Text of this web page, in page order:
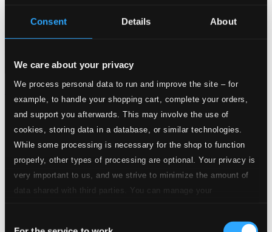
Consent Details About
We care about your privacy
We process personal data to run and improve the site – for
example, to handle your shopping cart, complete your orders,
and support you afterwards. This may involve the use of
cookies, storing data in a database, or similar technologies.
While some processing is necessary for the shop to function
properly, other types of processing are optional. Your privacy is
very important to us, and we strive to minimize the amount of
data shared with third parties. You can manage your
Simply Christmas
MR-0911-1